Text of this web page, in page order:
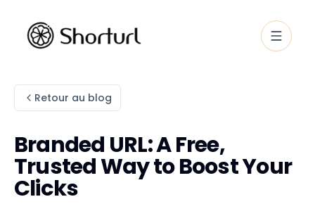
Retour au blog
Branded URL: A Free,
Trusted Way to Boost Your
Clicks